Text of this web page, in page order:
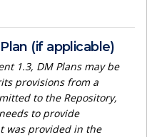
(if applicable)
1.3, DM Plans may be
provisions from a
to the Repository,
to provide
was provided in the